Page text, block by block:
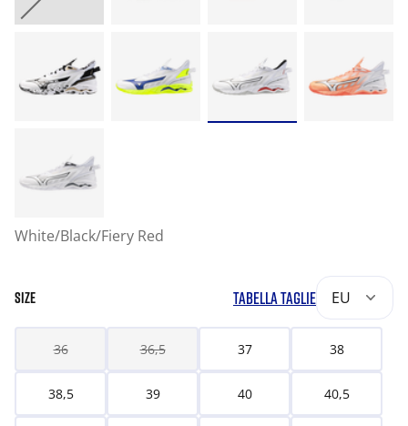
White/Black/Fiery Red
SIZE TABELLA TAGLIE EU
36 36,5 37 38
38,5 39 40 40,5